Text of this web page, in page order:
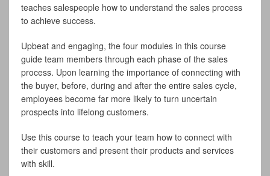
teaches salespeople how to understand the sales process
to achieve success.
Upbeat and engaging, the four modules in this course
guide team members through each phase of the sales
process. Upon learning the importance of connecting with
the buyer, before, during and after the entire sales cycle,
employees become far more likely to turn uncertain
prospects into lifelong customers.
Use this course to teach your team how to connect with
their customers and present their products and services
with skill.